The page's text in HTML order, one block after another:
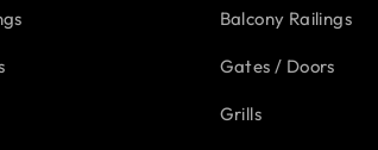
Balcony Railings
Gates / Doors
Grills